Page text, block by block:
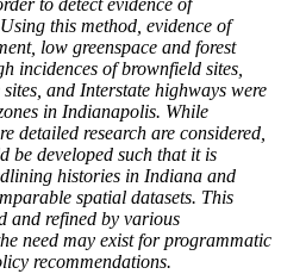
to detect evidence of
this method, evidence of
low greenspace and forest
incidences of brownfield sites,
and Interstate highways were
in Indianapolis. While
detailed research are considered,
be developed such that it is
histories in Indiana and
spatial datasets. This
and refined by various
need may exist for programmatic
recommendations.